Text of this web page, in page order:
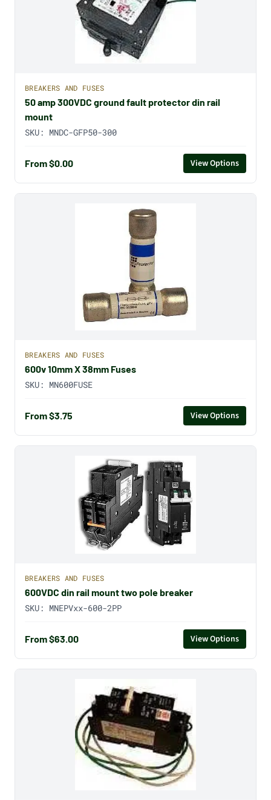
BREAKERS AND FUSES
50 amp 300VDC ground fault protector din rail
mount
SKU: MNDC-GFP50-300
From $0.00 View Options
BREAKERS AND FUSES
600v 10mm X 38mm Fuses
SKU: MN600FUSE
From $3.75 View Options
BREAKERS AND FUSES
600VDC din rail mount two pole breaker
SKU: MNEPVxx-600-2PP
From $63.00 View Options